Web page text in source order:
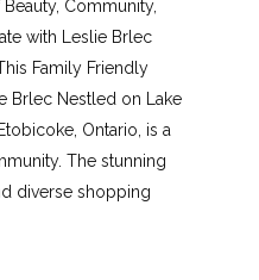
Community,
with Leslie Brlec
Family Friendly
Brlec Nestled on Lake
Ontario, is a
The stunning
diverse shopping